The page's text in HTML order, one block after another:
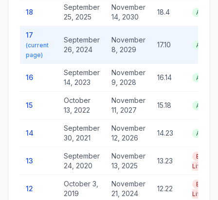
18
September
25, 2025
November
14, 2030
18.4 Active
17
(current
page)
September
26, 2024
November
8, 2029
17.10 Active
16
September
14, 2023
November
9, 2028
16.14 Active
15
October
13, 2022
November
11, 2027
15.18 Active
14
September
30, 2021
November
12, 2026
14.23 Active
13
September
24, 2020
November
13, 2025
13.23
End of
Life
12
October 3,
2019
November
21, 2024
12.22
End of
Life